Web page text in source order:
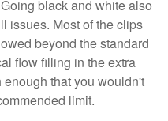
black and white also
issues. Most of the clips
beyond the standard
flow filling in the extra
that you wouldn't
limit.